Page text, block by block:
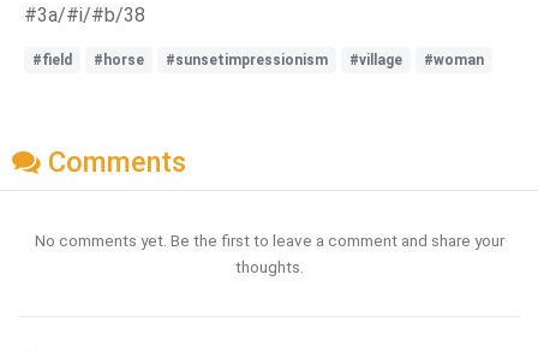
#3a/#i/#b/38
#field #horse #sunsetimpressionism #village #woman
Comments
No comments yet. Be the first to leave a comment and share your
thoughts.